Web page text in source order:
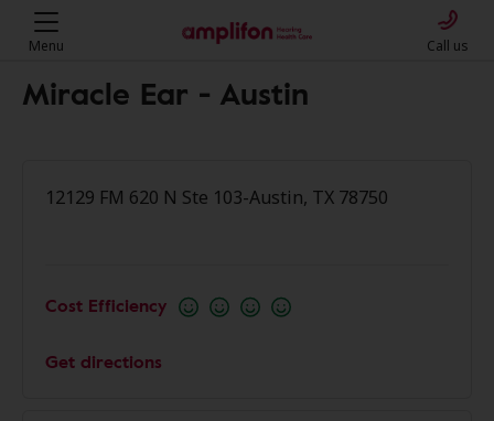
Menu Call us
Miracle Ear - Austin
12129 FM 620 N Ste 103-Austin, TX 78750
Cost Efficiency
Get directions